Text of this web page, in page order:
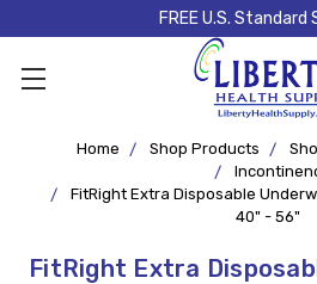
FREE U.S. Standard
Home Shop Products
FitRight Extra Disposable
40" - 56"
FitRight Extra